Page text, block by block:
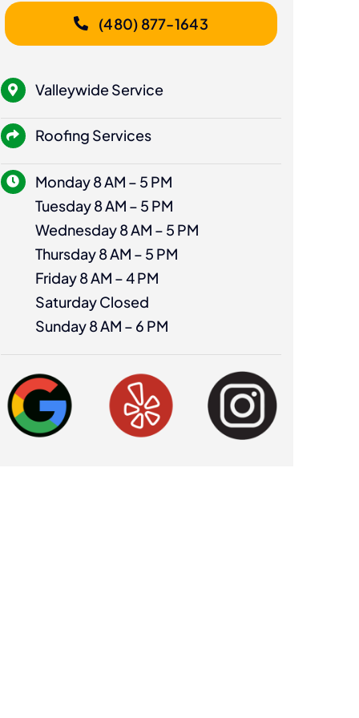
(480) 877-1643
Valleywide Service
Roofing Services
Monday 8 AM – 5 PM
Tuesday 8 AM – 5 PM
Wednesday 8 AM – 5 PM
Thursday 8 AM – 5 PM
Friday 8 AM – 4 PM
Saturday Closed
Sunday 8 AM – 6 PM